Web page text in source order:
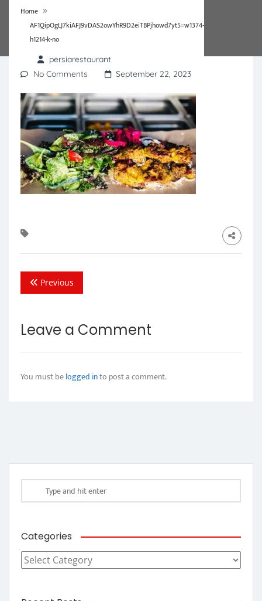
Home »
AF1QipOgLJ7kiAFJ9vDAS2owYhR9D2eiTBPjhowd7yt5=w1374-
h1214-k-no
persiarestaurant
No Comments
September 22, 2023
Previous
Leave a Comment
You must belogged into post a comment.
Categories
Categories